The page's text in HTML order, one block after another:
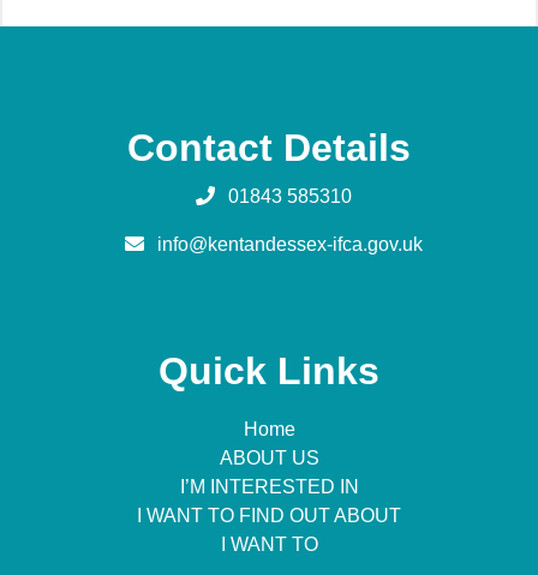
Contact Details
01843 585310
info@kentandessex-ifca.gov.uk
Quick Links
Home
ABOUT US
I’M INTERESTED IN
I WANT TO FIND OUT ABOUT
I WANT TO